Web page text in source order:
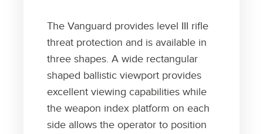
The Vanguard provides level III rifle
threat protection and is available in
three shapes. A wide rectangular
shaped ballistic viewport provides
excellent viewing capabilities while
the weapon index platform on each
side allows the operator to position